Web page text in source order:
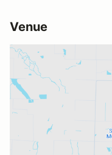
Venue